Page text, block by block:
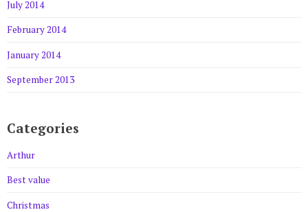
July 2014
February 2014
January 2014
September 2013
Categories
Arthur
Best value
Christmas